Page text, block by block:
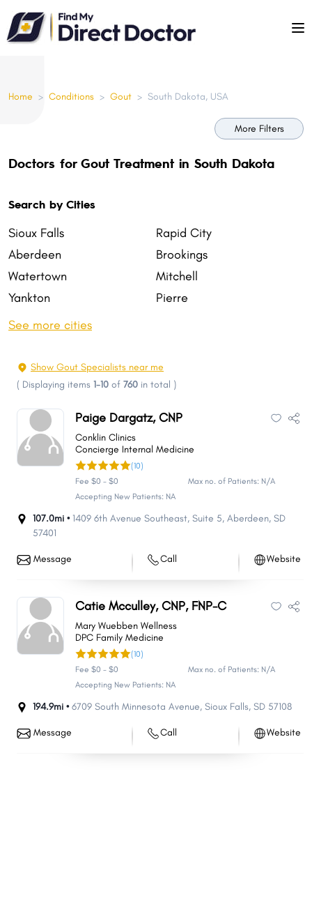
Please
note:
This
anHome > Conditions > Gout > South Dakota, USA
More Filters
Doctors for Gout Treatment in South Dakota
Search by Cities
Sioux Falls
Rapid City
Aberdeen
Brookings
Watertown
Mitchell
Yankton
Pierre
Huron
Brandon
Rapid Valley
Madison
Sturgis
Harrisburg
Belle Fourche
Big Sioux
Dell Rapids
Canton
Hot Springs
Hartford
Split Rock
Milbank
Blackhawk
Lead
North Sioux City
Springdale
Lennox
North Spearfish
Sisseton
Chamberlain
Flandreau
Mapleton
Delapre
Colonial Pine Hills
North Eagle Butte
Volga
Beresford
See more cities
Show Gout Specialists near me
( Displaying items 1-10 of 760 in total )
Paige Dargatz, CNP
Conklin Clinics
Concierge Internal Medicine
(10)
Fee $0 - $0
Max no. of Patients: N/A
Accepting New Patients: NA
107.0mi • 1409 6th Avenue Southeast, Suite 5, Aberdeen, SD
57401
Message Call Website
Catie Mcculley, CNP, FNP-C
Mary Wuebben Wellness
DPC Family Medicine
(10)
Fee $0 - $0
Max no. of Patients: N/A
Accepting New Patients: NA
194.9mi •6709 South Minnesota Avenue, Sioux Falls, SD 57108
Message Call Website